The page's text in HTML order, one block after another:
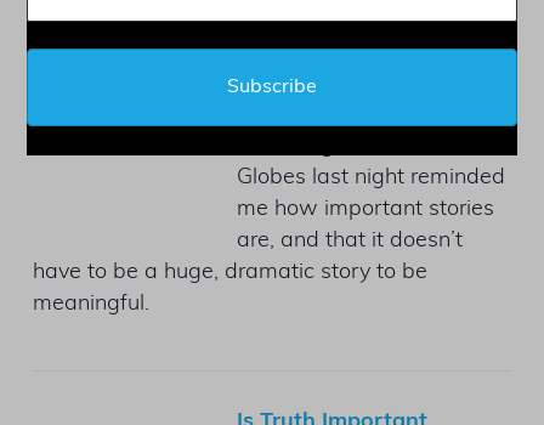
byJudy L Mandel
Globes last night reminded
me how important stories
are, and that it doesn’t
have to be a huge, dramatic story to be
meaningful.